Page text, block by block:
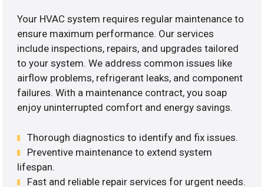
Your HVAC system requires regular maintenance to
ensure maximum performance. Our services
include inspections, repairs, and upgrades tailored
to your system. We address common issues like
airflow problems, refrigerant leaks, and component
failures. With a maintenance contract, you soap
enjoy uninterrupted comfort and energy savings.
Thorough diagnostics to identify and fix issues.
Preventive maintenance to extend system
lifespan.
Fast and reliable repair services for urgent needs.